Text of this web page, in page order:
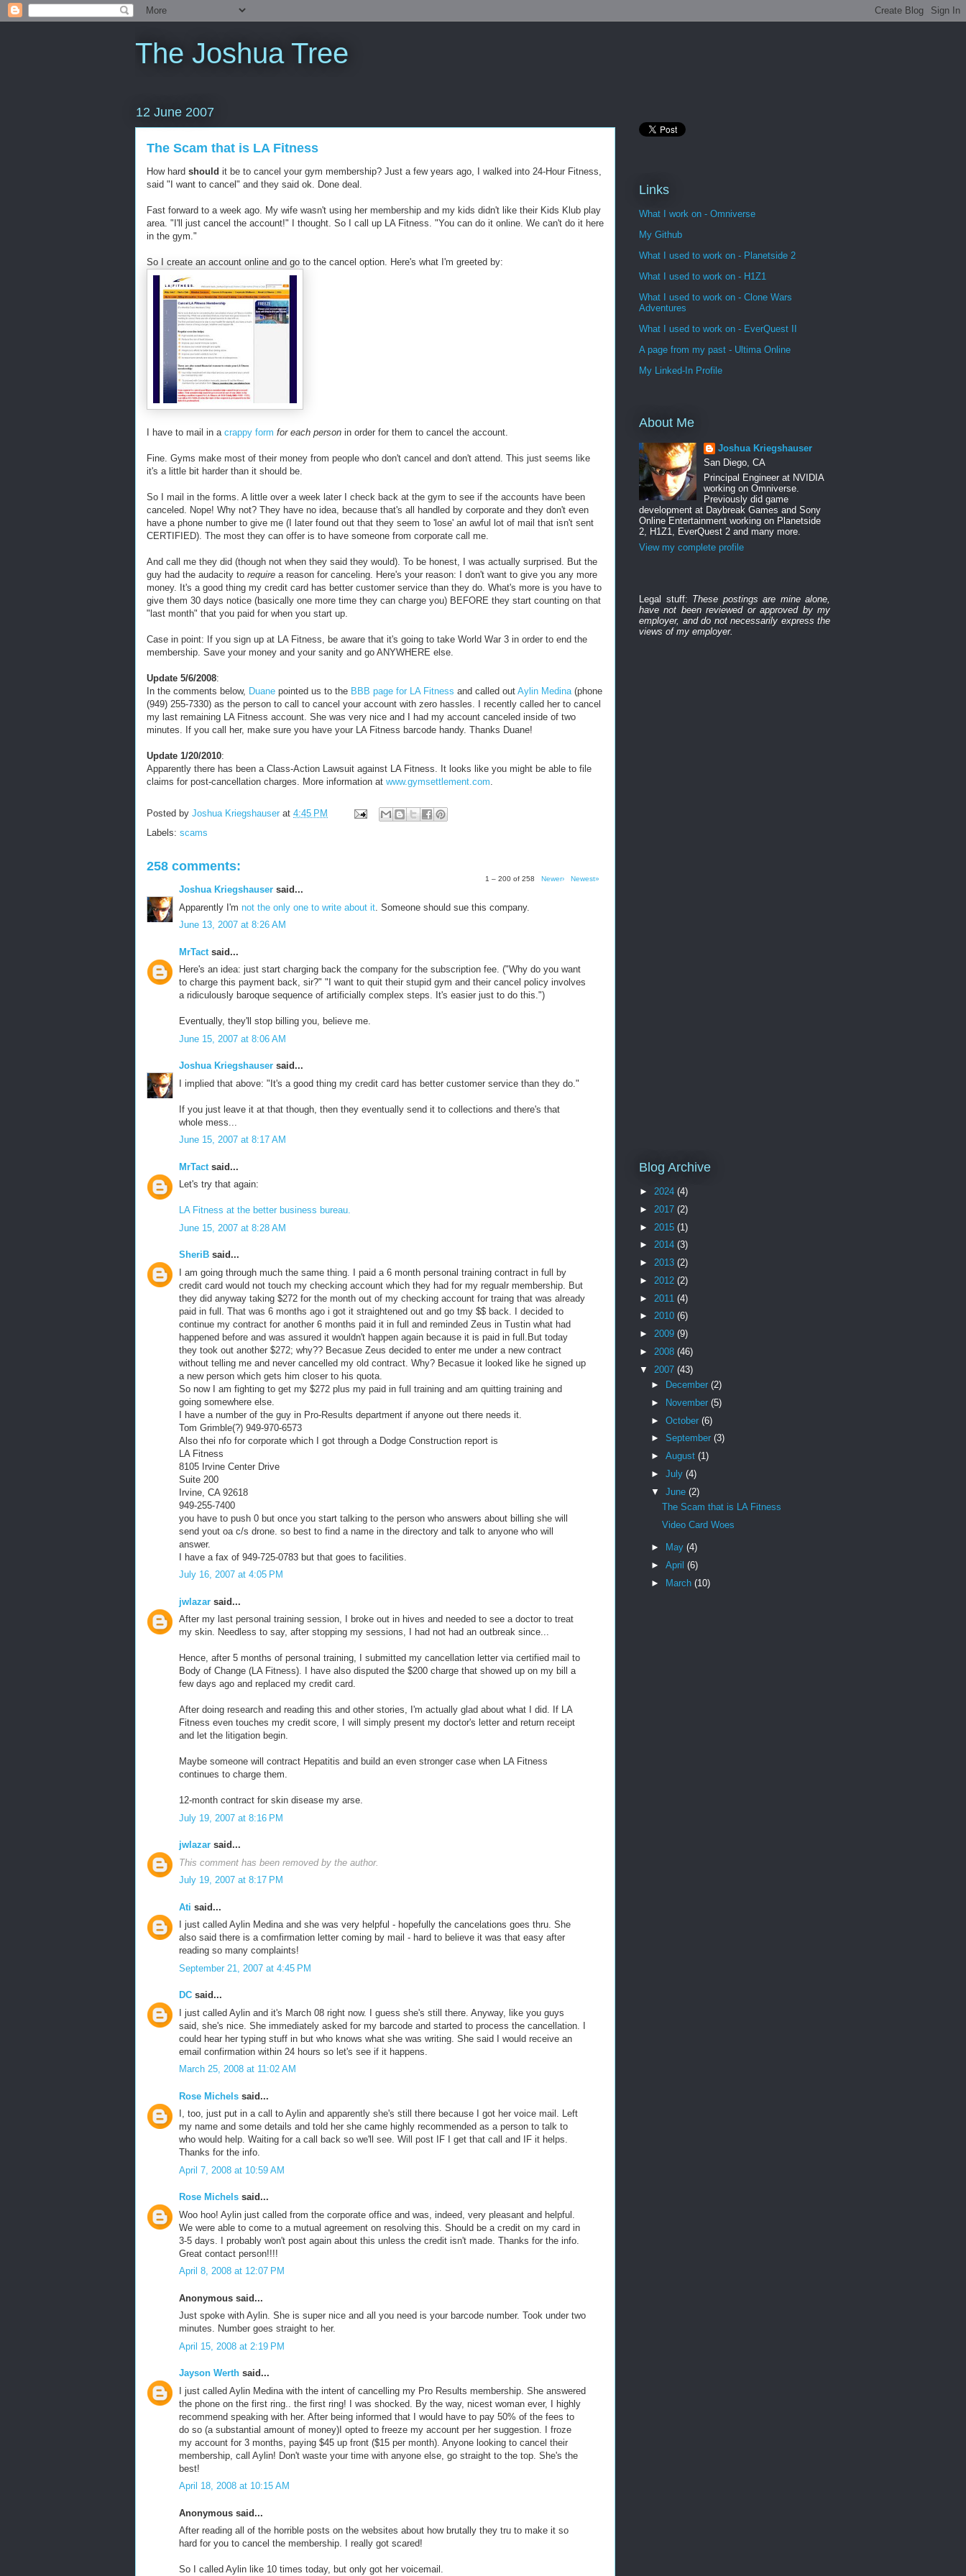
The Joshua Tree
12 June 2007
The Scam that is LA Fitness
How hard should it be to cancel your gym membership? Just a few years ago, I walked into 24-Hour Fitness,
said "I want to cancel" and they said ok. Done deal.
Fast forward to a week ago. My wife wasn't using her membership and my kids didn't like their Kids Klub play
area. "I'll just cancel the account!" I thought. So I call up LA Fitness. "You can do it online. We can't do it here
in the gym."
So I create an account online and go to the cancel option. Here's what I'm greeted by:
I have to mail in a crappy form for each person in order for them to cancel the account.
Fine. Gyms make most of their money from people who don't cancel and don't attend. This just seems like
it's a little bit harder than it should be.
So I mail in the forms. A little over a week later I check back at the gym to see if the accounts have been
canceled. Nope! Why not? They have no idea, because that's all handled by corporate and they don't even
have a phone number to give me (I later found out that they seem to 'lose' an awful lot of mail that isn't sent
CERTIFIED). The most they can offer is to have someone from corporate call me.
And call me they did (though not when they said they would). To be honest, I was actually surprised. But the
guy had the audacity to require a reason for canceling. Here's your reason: I don't want to give you any more
money. It's a good thing my credit card has better customer service than they do. What's more is you have to
give them 30 days notice (basically one more time they can charge you) BEFORE they start counting on that
"last month" that you paid for when you start up.
Case in point: If you sign up at LA Fitness, be aware that it's going to take World War 3 in order to end the
membership. Save your money and your sanity and go ANYWHERE else.
Update 5/6/2008:
In the comments below, Duane pointed us to the BBB page for LA Fitness and called out Aylin Medina(phone
(949) 255-7330) as the person to call to cancel your account with zero hassles. I recently called her to cancel
my last remaining LA Fitness account. She was very nice and I had my account canceled inside of two
minutes. If you call her, make sure you have your LA Fitness barcode handy. Thanks Duane!
Update 1/20/2010:
Apparently there has been a Class-Action Lawsuit against LA Fitness. It looks like you might be able to file
claims for post-cancellation charges. More information at www.gymsettlement.com.
Posted by Joshua Kriegshauser at 4:45 PM
Labels: scams
258 comments:
1 – 200 of 258 Newer› Newest»
Joshua Kriegshauser said...
Apparently I'm not the only one to write about it . Someone should sue this company.
June 13, 2007 at 8:26 AM
MrTact said...
Here's an idea: just start charging back the company for the subscription fee. ("Why do you want
to charge this payment back, sir?" "I want to quit their stupid gym and their cancel policy involves
a ridiculously baroque sequence of artificially complex steps. It's easier just to do this.")
Eventually, they'll stop billing you, believe me.
June 15, 2007 at 8:06 AM
Joshua Kriegshauser said...
I implied that above: "It's a good thing my credit card has better customer service than they do."
If you just leave it at that though, then they eventually send it to collections and there's that
whole mess...
June 15, 2007 at 8:17 AM
MrTact said...
Let's try that again:
LA Fitness at the better business bureau.
June 15, 2007 at 8:28 AM
SheriB said...
I am going through much the same thing. I paid a 6 month personal training contract in full by
credit card would not touch my checking account which they had for my regualr membership. But
they did anyway taking $272 for the month out of my checking account for traing that was already
paid in full. That was 6 months ago i got it straightened out and go tmy $$ back. I decided to
continue my contract for another 6 months paid it in full and reminded Zeus in Tustin what had
happened before and was assured it wouldn't happen again because it is paid in full.But today
they took out another $272; why?? Becasue Zeus decided to enter me under a new contract
without telling me and never cancelled my old contract. Why? Becasue it looked like he signed up
a new person which gets him closer to his quota.
So now I am fighting to get my $272 plus my paid in full training and am quitting training and
going somewhere else.
I have a number of the guy in Pro-Results department if anyone out there needs it.
Tom Grimble(?) 949-970-6573
Also thei nfo for corporate which I got through a Dodge Construction report is
LA Fitness
8105 Irvine Center Drive
Suite 200
Irvine, CA 92618
949-255-7400
you have to push 0 but once you start talking to the person who answers about billing she will
send yout oa c/s drone. so best to find a name in the directory and talk to anyone who will
answer.
I have a fax of 949-725-0783 but that goes to facilities.
July 16, 2007 at 4:05 PM
jwlazar said...
After my last personal training session, I broke out in hives and needed to see a doctor to treat
my skin. Needless to say, after stopping my sessions, I had not had an outbreak since...
Hence, after 5 months of personal training, I submitted my cancellation letter via certified mail to
Body of Change (LA Fitness). I have also disputed the $200 charge that showed up on my bill a
few days ago and replaced my credit card.
After doing research and reading this and other stories, I'm actually glad about what I did. If LA
Fitness even touches my credit score, I will simply present my doctor's letter and return receipt
and let the litigation begin.
Maybe someone will contract Hepatitis and build an even stronger case when LA Fitness
continues to charge them.
12-month contract for skin disease my arse.
July 19, 2007 at 8:16 PM
jwlazar said...
This comment has been removed by the author.
July 19, 2007 at 8:17 PM
Ati said...
I just called Aylin Medina and she was very helpful - hopefully the cancelations goes thru. She
also said there is a comfirmation letter coming by mail - hard to believe it was that easy after
reading so many complaints!
September 21, 2007 at 4:45 PM
DC said...
I just called Aylin and it's March 08 right now. I guess she's still there. Anyway, like you guys
said, she's nice. She immediately asked for my barcode and started to process the cancellation. I
could hear her typing stuff in but who knows what she was writing. She said I would receive an
email confirmation within 24 hours so let's see if it happens.
March 25, 2008 at 11:02 AM
Rose Michels said...
I, too, just put in a call to Aylin and apparently she's still there because I got her voice mail. Left
my name and some details and told her she came highly recommended as a person to talk to
who would help. Waiting for a call back so we'll see. Will post IF I get that call and IF it helps.
Thanks for the info.
April 7, 2008 at 10:59 AM
Rose Michels said...
Woo hoo! Aylin just called from the corporate office and was, indeed, very pleasant and helpful.
We were able to come to a mutual agreement on resolving this. Should be a credit on my card in
3-5 days. I probably won't post again about this unless the credit isn't made. Thanks for the info.
Great contact person!!!!
April 8, 2008 at 12:07 PM
Anonymous said...
Just spoke with Aylin. She is super nice and all you need is your barcode number. Took under two
minutes. Number goes straight to her.
April 15, 2008 at 2:19 PM
Jayson Werth said...
I just called Aylin Medina with the intent of cancelling my Pro Results membership. She answered
the phone on the first ring.. the first ring! I was shocked. By the way, nicest woman ever, I highly
recommend speaking with her. After being informed that I would have to pay 50% of the fees to
do so (a substantial amount of money)I opted to freeze my account per her suggestion. I froze
my account for 3 months, paying $45 up front ($15 per month). Anyone looking to cancel their
membership, call Aylin! Don't waste your time with anyone else, go straight to the top. She's the
best!
April 18, 2008 at 10:15 AM
Anonymous said...
After reading all of the horrible posts on the websites about how brutally they tru to make it so
hard for you to cancel the membership. I really got scared!
So I called Aylin like 10 times today, but only got her voicemail.
Links
What I work on - Omniverse
My Github
What I used to work on - Planetside 2
What I used to work on - H1Z1
What I used to work on - Clone Wars
Adventures
What I used to work on - EverQuest II
A page from my past - Ultima Online
My Linked-In Profile
About Me
Joshua Kriegshauser
San Diego, CA
Principal Engineer at NVIDIA
working on Omniverse.
Previously did game
development at Daybreak Games and Sony
Online Entertainment working on Planetside
2, H1Z1, EverQuest 2 and many more.
View my complete profile
Legal stuff: These postings are mine alone,
have not been reviewed or approved by my
employer, and do not necessarily express the
views of my employer.
Blog Archive
► 2024 (4)
► 2017 (2)
► 2015 (1)
► 2014 (3)
► 2013 (2)
► 2012 (2)
► 2011 (4)
► 2010 (6)
► 2009 (9)
► 2008 (46)
▼ 2007 (43)
►
December (2)
►
November (5)
► October (6)
► September (3)
► August (1)
► July (4)
▼ June (2)
The Scam that is LA Fitness
Video Card Woes
► May (4)
► April (6)
► March (10)